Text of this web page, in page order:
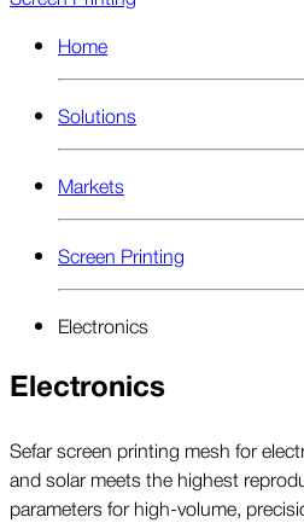
Home
Solutions
Markets
Screen Printing
Electronics
Electronics
Sefar screen printing mesh for
and solar meets the highest
parameters for high-volume,